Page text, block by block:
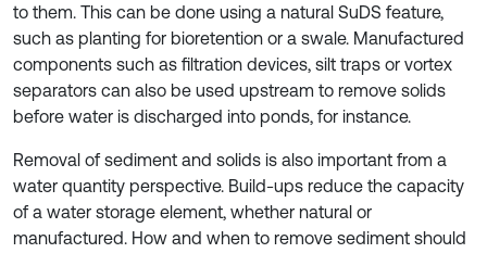
to them. This can be done using a natural SuDS feature,
such as planting for bioretention or a swale. Manufactured
components such as filtration devices, silt traps or vortex
separators can also be used upstream to remove solids
before water is discharged into ponds, for instance.
Removal of sediment and solids is also important from a
water quantity perspective. Build-ups reduce the capacity
of a water storage element, whether natural or
manufactured. How and when to remove sediment should